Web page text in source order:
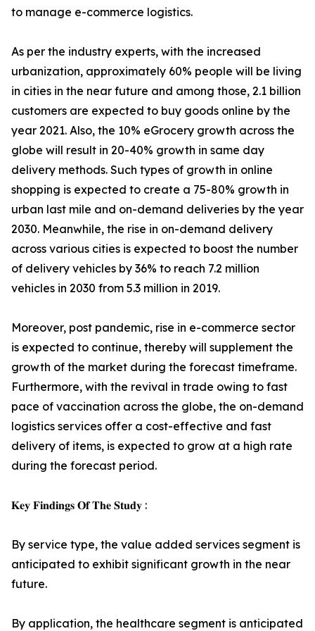
to manage e-commerce logistics.
As per the industry experts, with the increased
urbanization, approximately 60% people will be living
in cities in the near future and among those, 2.1 billion
customers are expected to buy goods online by the
year 2021. Also, the 10% eGrocery growth across the
globe will result in 20-40% growth in same day
delivery methods. Such types of growth in online
shopping is expected to create a 75-80% growth in
urban last mile and on-demand deliveries by the year
2030. Meanwhile, the rise in on-demand delivery
across various cities is expected to boost the number
of delivery vehicles by 36% to reach 7.2 million
vehicles in 2030 from 5.3 million in 2019.
Moreover, post pandemic, rise in e-commerce sector
is expected to continue, thereby will supplement the
growth of the market during the forecast timeframe.
Furthermore, with the revival in trade owing to fast
pace of vaccination across the globe, the on-demand
logistics services offer a cost-effective and fast
delivery of items, is expected to grow at a high rate
during the forecast period.
𝐊𝐞𝐲 𝐅𝐢𝐧𝐝𝐢𝐧𝐠𝐬 𝐎𝐟 𝐓𝐡𝐞 𝐒𝐭𝐮𝐝𝐲 :
By service type, the value added services segment is
anticipated to exhibit significant growth in the near
future.
By application, the healthcare segment is anticipated